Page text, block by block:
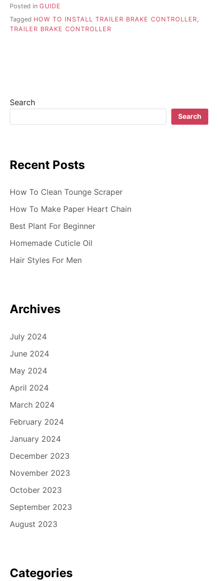
Posted in GUIDE
Tagged HOW TO INSTALL TRAILER BRAKE CONTROLLER
TRAILER BRAKE CONTROLLER
Search
Search
Recent Posts
How To Clean Tounge Scraper
How To Make Paper Heart Chain
Best Plant For Beginner
Homemade Cuticle Oil
Hair Styles For Men
Archives
July 2024
June 2024
May 2024
April 2024
March 2024
February 2024
January 2024
December 2023
November 2023
October 2023
September 2023
August 2023
Categories